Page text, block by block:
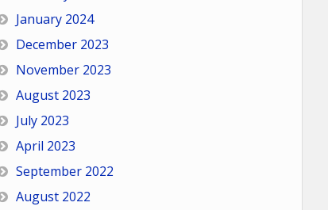
January 2024
December 2023
November 2023
August 2023
July 2023
April 2023
September 2022
August 2022